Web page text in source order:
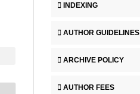
INDEXING
AUTHOR GUIDELINES
ARCHIVE POLICY
AUTHOR FEES